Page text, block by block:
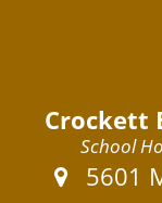
Crockett
School
5601